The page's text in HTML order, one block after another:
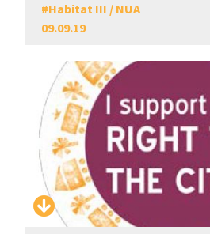
#Habitat III / NUA
09.09.19